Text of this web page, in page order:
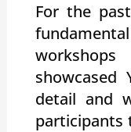
For the
showcased
detail and
participants